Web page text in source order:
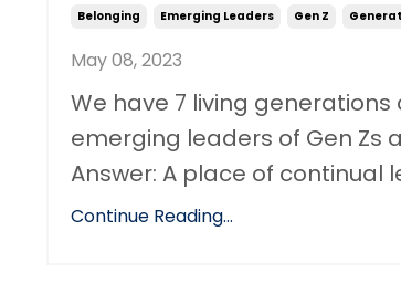
Belonging Emerging Leaders Gen Z
May 08, 2023
We have 7 living
emerging leaders of Gen Zs
Answer: A place of continual
Continue Reading...